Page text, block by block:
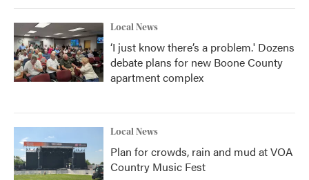
Local News
‘I just know there’s a problem.' Dozens
debate plans for new Boone County
apartment complex
Local News
Plan for crowds, rain and mud at VOA
Country Music Fest